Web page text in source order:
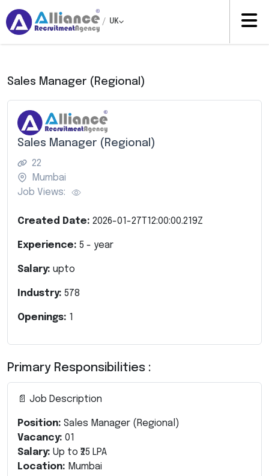
/ UK
Sales Manager (Regional)
Sales Manager (Regional)
22
Mumbai
Job Views:
Created Date: 2026-01-27T12:00:00.219Z
Experience: 5 - year
Salary: upto
Industry: 578
Openings: 1
Primary Responsibilities :
📄 Job Description
Position: Sales Manager (Regional)
Vacancy: 01
Salary: Up to ₹25 LPA
Location: Mumbai